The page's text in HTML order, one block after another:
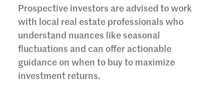
Prospective investors are advised to work
with local real estate professionals who
understand nuances like seasonal
fluctuations and can offer actionable
guidance on when to buy to maximize
investment returns.